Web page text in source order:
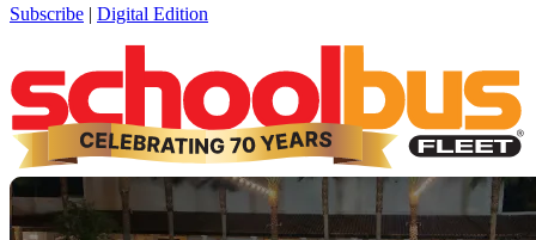
Subscribe | Digital Edition